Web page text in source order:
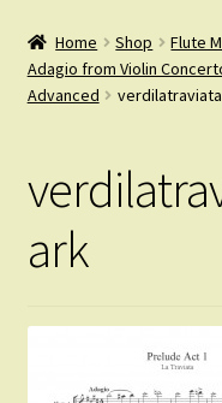
Clarinet Music
FAQ’s
Course Comparison
Instruments For Sale
Home Shop Flute
Adagio from Violin
Advanced
ark